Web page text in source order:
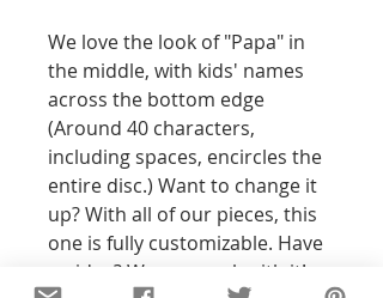
We love the look of "Papa" in
the middle, with kids' names
across the bottom edge
(Around 40 characters,
including spaces, encircles the
entire disc.) Want to change it
up? With all of our pieces, this
one is fully customizable. Have
an idea? We can work with it!